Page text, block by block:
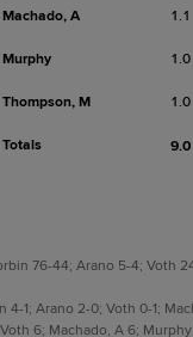
Machado, A 1.1
Murphy 1.0
Thompson, M 1.0
Totals 9.0
76-44; Arano 5-4; Voth
4-1; Arano 2-0; Voth 0-1;
6; Machado, A 6;